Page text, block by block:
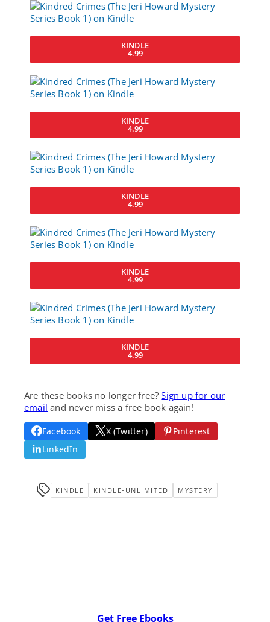
KINDLE
4.99
KINDLE
4.99
KINDLE
4.99
KINDLE
4.99
KINDLE
4.99
Are these books no longer free?Sign up for our
email and never miss a free book again!
Facebook X (Twitter)
Pinterest
LinkedIn
KINDLE KINDLE-UNLIMITED MYSTERY
Get Free Ebooks